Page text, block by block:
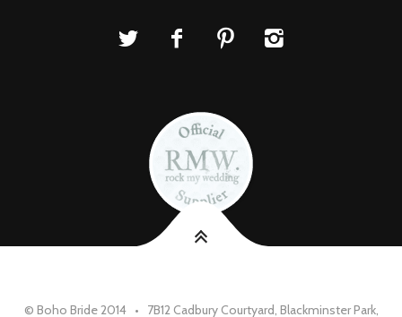
© Boho Bride 2014 • 7B12 Cadbury Courtyard, Blackminster Park,